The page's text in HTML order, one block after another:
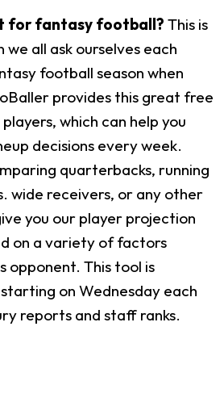
for fantasy football? This is
all ask ourselves each
football season when
provides this great free
which can help you
decisions every week.
quarterbacks, running
wide receivers, or any other
you our player projection
on a variety of factors
opponent. This tool is
on Wednesday each
reports and staff ranks.